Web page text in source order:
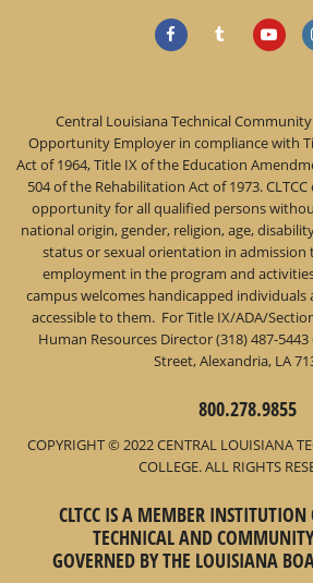
Central Louisiana Technical
Opportunity Employer in compliance with
Act of 1964, Title IX of the Education
504 of the Rehabilitation Act of 1973.
opportunity for all qualified persons
national origin, gender, religion, age,
status or sexual orientation in
employment in the program and
campus welcomes handicapped individuals
accessible to them. For Title IX/ADA/
Human Resources Director (318) 487-
Street, Alexandria, LA
800.278.9855
COPYRIGHT © 2022 CENTRAL LOUISIANA
COLLEGE. ALL RIGHTS
CLTCC IS A MEMBER
TECHNICAL AND COMMUNITY
GOVERNED BY THE LOUISIANA